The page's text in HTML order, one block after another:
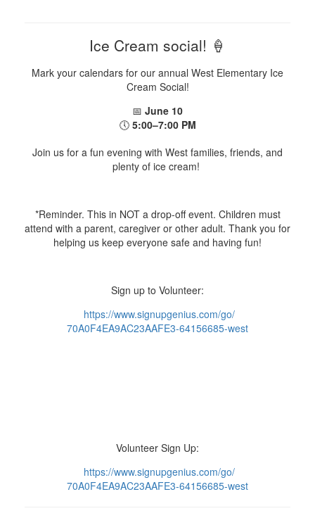
Ice Cream social! 🍦
Mark your calendars for our annual West Elementary Ice
Cream Social!
📅 June 10
🕔 5:00–7:00 PM
Join us for a fun evening with West families, friends, and
plenty of ice cream!
*Reminder. This in NOT a drop-off event. Children must
attend with a parent, caregiver or other adult. Thank you for
helping us keep everyone safe and having fun!
Sign up to Volunteer:
https://www.signupgenius.com/go/
70A0F4EA9AC23AAFE3-64156685-west
Volunteer Sign Up:
https://www.signupgenius.com/go/
70A0F4EA9AC23AAFE3-64156685-west